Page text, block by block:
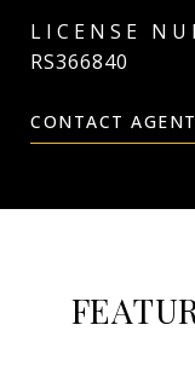
RS366840
CONTACT AGENT